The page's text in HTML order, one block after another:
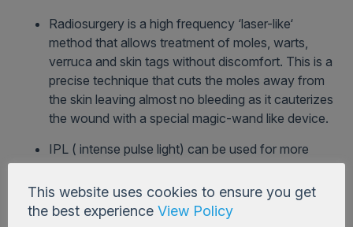
Radiosurgery is a high frequency ‘laser-like‘
method that allows treatment of moles, warts,
verruca and skin tags without discomfort. This is a
precise technique that cuts the moles away from
the skin leaving almost no bleeding as it cauterizes
the wound with a special magic-wand like device.
IPL ( intense pulse light) can be used for more
superficial pigmentation like freckles.
Nd Yag and KTP can be used in lesions that are
deeper.
This website uses cookies to ensure you get
the best experience View Policy